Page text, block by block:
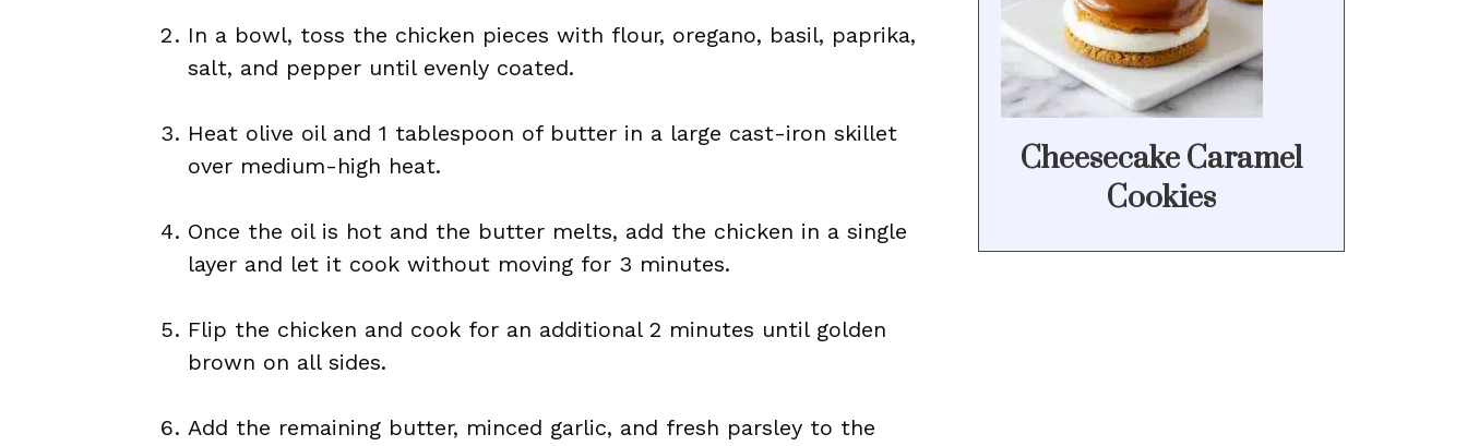
In a bowl, toss the chicken pieces with flour, oregano, basil, paprika,
salt, and pepper until evenly coated.
Heat olive oil and 1 tablespoon of butter in a large cast-iron skillet
over medium-high heat.
Once the oil is hot and the butter melts, add the chicken in a single
layer and let it cook without moving for 3 minutes.
Flip the chicken and cook for an additional 2 minutes until golden
brown on all sides.
Add the remaining butter, minced garlic, and fresh parsley to the
Cheesecake Caramel
Cookies